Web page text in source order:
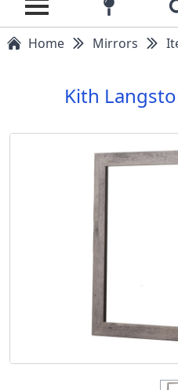
Home Mirrors
Kith